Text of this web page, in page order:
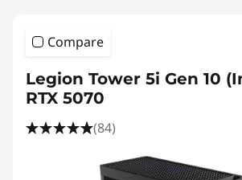
Compare
Legion Tower 5i Gen 10
RTX 5070
(84)